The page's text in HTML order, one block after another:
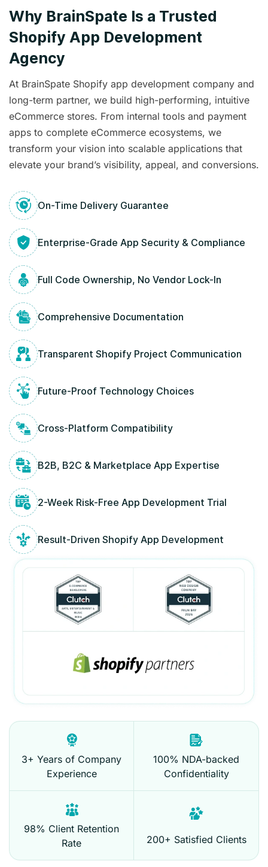
Why BrainSpate Is a Trusted
Shopify App Development
Agency
At BrainSpate Shopify app development company and
long-term partner, we build high-performing, intuitive
eCommerce stores. From internal tools and payment
apps to complete eCommerce ecosystems, we
transform your vision into scalable applications that
elevate your brand’s visibility, appeal, and conversions.
On-Time Delivery Guarantee
Enterprise-Grade App Security & Compliance
Full Code Ownership, No Vendor Lock-In
Comprehensive Documentation
Transparent Shopify Project Communication
Future-Proof Technology Choices
Cross-Platform Compatibility
B2B, B2C & Marketplace App Expertise
2-Week Risk-Free App Development Trial
Result-Driven Shopify App Development
3+ Years of Company
Experience
100% NDA-backed
Confidentiality
98% Client Retention
Rate
200+ Satisfied Clients